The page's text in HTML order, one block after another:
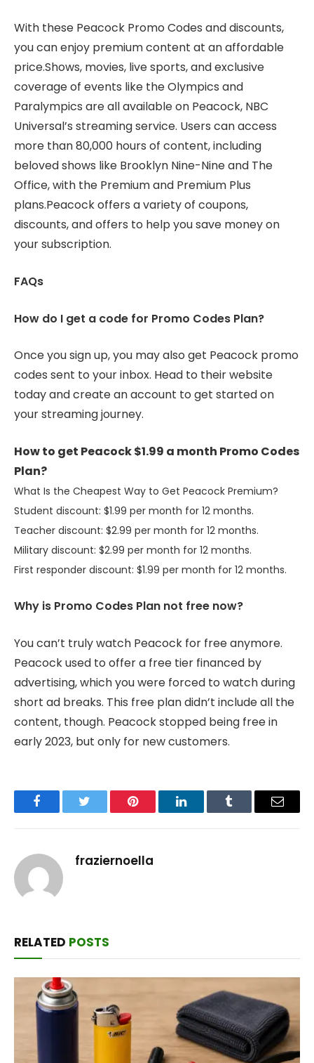
With these Peacock Promo Codes and discounts,
you can enjoy premium content at an affordable
price.Shows, movies, live sports, and exclusive
coverage of events like the Olympics and
Paralympics are all available on Peacock, NBC
Universal’s streaming service. Users can access
more than 80,000 hours of content, including
beloved shows like Brooklyn Nine-Nine and The
Office, with the Premium and Premium Plus
plans.Peacock offers a variety of coupons,
discounts, and offers to help you save money on
your subscription.
FAQs
How do I get a code for Promo Codes Plan?
Once you sign up, you may also get Peacock promo
codes sent to your inbox. Head to their website
today and create an account to get started on
your streaming journey.
How to get Peacock $1.99 a month Promo Codes
Plan?
What Is the Cheapest Way to Get Peacock Premium?
Student discount: $1.99 per month for 12 months.
Teacher discount: $2.99 per month for 12 months.
Military discount: $2.99 per month for 12 months.
First responder discount: $1.99 per month for 12 months.
Why is Promo Codes Plan not free now?
You can’t truly watch Peacock for free anymore.
Peacock used to offer a free tier financed by
advertising, which you were forced to watch during
short ad breaks. This free plan didn’t include all the
content, though. Peacock stopped being free in
early 2023, but only for new customers.
FacebookTwitter Pinterest LinkedInTumblr Email
fraziernoella
RELATED POSTS